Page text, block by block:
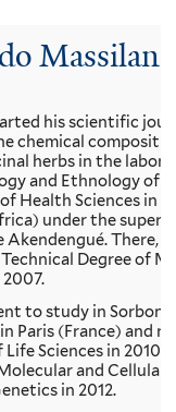
Massilani
his scientific
chemical
herbs in the
and Ethnology of
Health Sciences in
under the
Akendengué. There,
Degree of
2007.
to study in
Paris (France) and
Sciences in 2010
and Cellular
in 2012.